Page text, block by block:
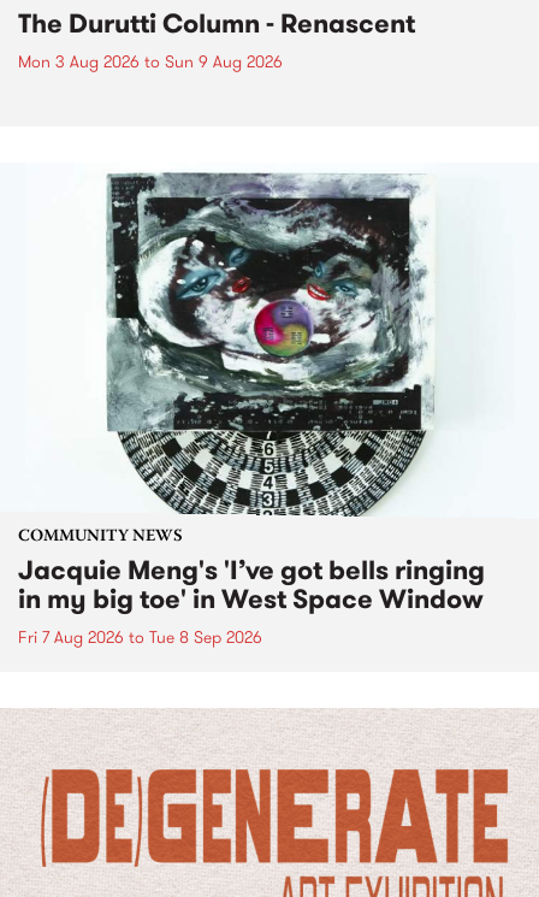
The Durutti Column - Renascent
Mon 3 Aug 2026 to Sun 9 Aug 2026
COMMUNITY NEWS
Jacquie Meng's 'I’ve got bells ringing
in my big toe' in West Space Window
Fri 7 Aug 2026 to Tue 8 Sep 2026